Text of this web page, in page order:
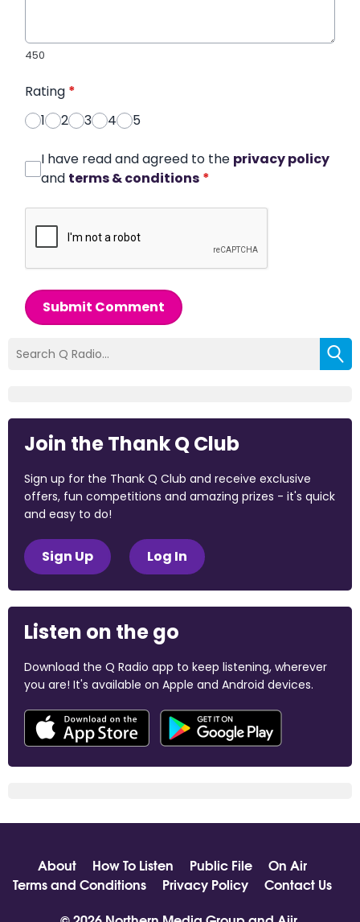
450
Rating *
1
2 3 4 5
I have read and agreed to the privacy policy
and terms & conditions *
Submit Comment
Join the Thank Q Club
Sign up for the Thank Q Club and receive exclusive
offers, fun competitions and amazing prizes - it's quick
and easy to do!
Sign Up Log In
Listen on the go
Download the Q Radio app to keep listening, wherever
you are! It's available on Apple and Android devices.
About How To Listen Public File
On Air
Terms and Conditions
Privacy Policy
Contact Us